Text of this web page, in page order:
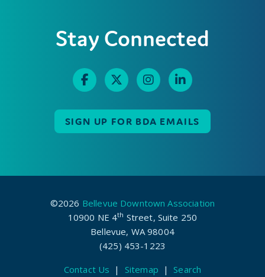
Stay Connected
SIGN UP FOR BDA EMAILS
©2026 Bellevue Downtown Association
10900 NE 4th Street, Suite 250
Bellevue, WA 98004
(425) 453-1223
Contact Us | Sitemap | Search